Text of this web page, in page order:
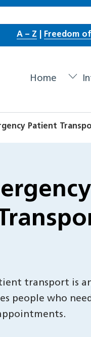
A – Z Freedom
Home
Patient
transport is
people who